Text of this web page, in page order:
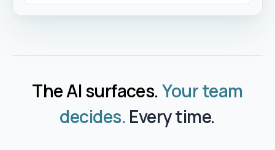
The AI surfaces.Your team
decides. Every time.